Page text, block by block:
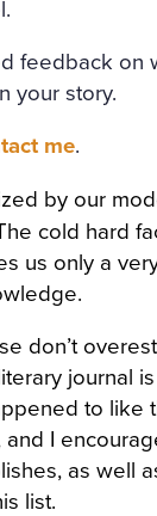
feedback on
your story.
me.
by our
cold hard
us only a
don’t
journal
to like
I
as well
list.